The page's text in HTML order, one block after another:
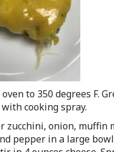
to 350 degrees F.
cooking spray.
zucchini, onion, muffin
pepper in a large